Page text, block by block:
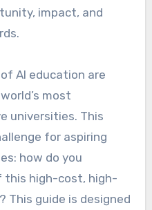
impact, and
AI education are
most
universities. This
for aspiring
how do you
this high-cost, high-
This guide is designed